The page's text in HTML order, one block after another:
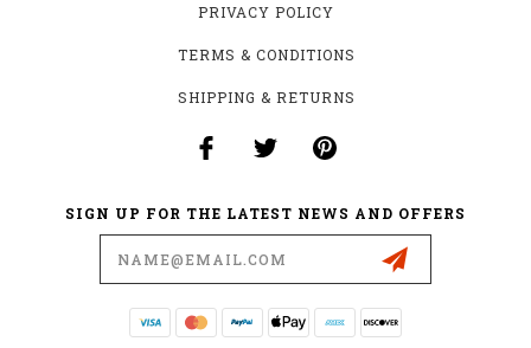
PRIVACY POLICY
TERMS & CONDITIONS
SHIPPING & RETURNS
SIGN UP FOR THE LATEST NEWS AND OFFERS